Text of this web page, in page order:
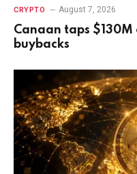
CRYPTO August 7, 2026
Canaan taps
buybacks